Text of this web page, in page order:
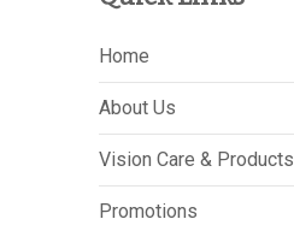
Home
About Us
Vision Care & Products
Promotions